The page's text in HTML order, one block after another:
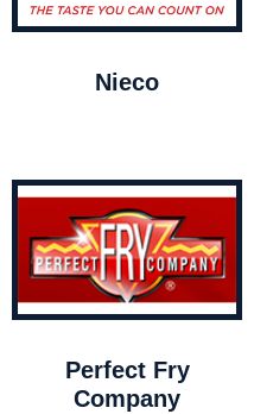
Nieco
Perfect Fry
Company